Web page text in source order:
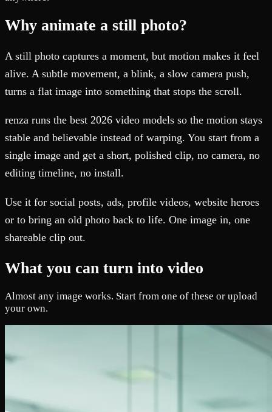
Why animate a still photo?
A still photo captures a moment, but motion makes it feel
alive. A subtle movement, a blink, a slow camera push,
turns a flat image into something that stops the scroll.
renza runs the best 2026 video models so the motion stays
stable and believable instead of warping. You start from a
single image and get a short, polished clip, no camera, no
editing timeline, no install.
Use it for social posts, ads, profile videos, website heroes
or to bring an old photo back to life. One image in, one
shareable clip out.
What you can turn into video
Almost any image works. Start from one of these or upload
your own.